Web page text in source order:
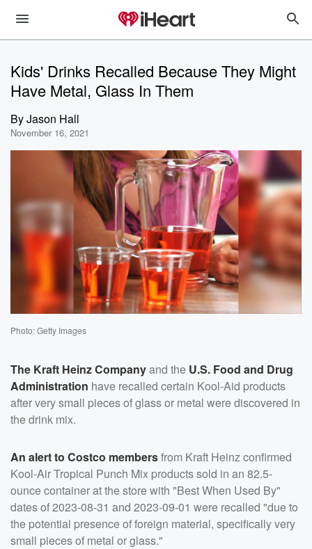
Kids' Drinks Recalled Because They Might
Have Metal, Glass In Them
ByJason Hall
November 16, 2021
Photo: Getty Images
The Kraft Heinz Companyand the U.S. Food and Drug
Administration have recalled certain Kool-Aid products
after very small pieces of glass or metal were discovered in
the drink mix.
An alert to Costco membersfrom Kraft Heinz confirmed
Kool-Air Tropical Punch Mix products sold in an 82.5-
ounce container at the store with "Best When Used By"
dates of 2023-08-31 and 2023-09-01 were recalled "due to
the potential presence of foreign material, specifically very
small pieces of metal or glass."